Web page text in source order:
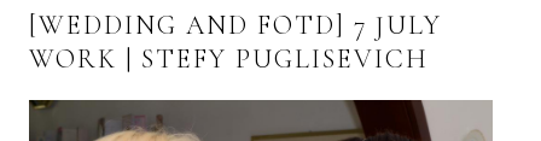
[WEDDING AND FOTD] 7 JULY
WORK | STEFY PUGLISEVICH